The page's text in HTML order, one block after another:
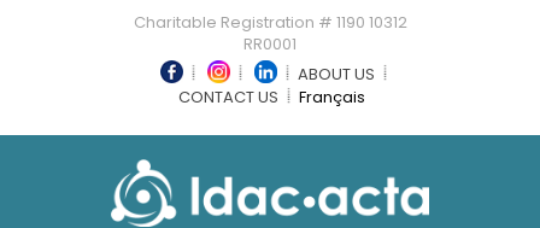
Charitable Registration # 1190 10312
RR0001
ABOUT US
CONTACT US
Français